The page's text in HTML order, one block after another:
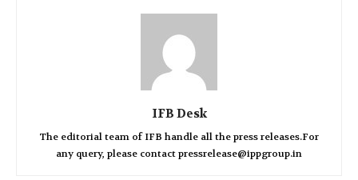
IFB Desk
The editorial team of IFB handle all the press releases.For
any query, please contact pressrelease@ippgroup.in